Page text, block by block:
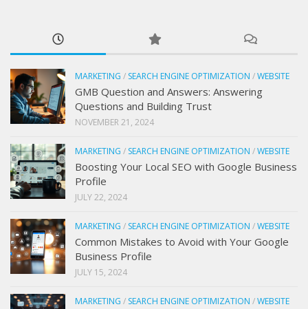
MARKETING / SEARCH ENGINE OPTIMIZATION /WEBSITE
GMB Question and Answers: Answering
Questions and Building Trust
NOVEMBER 21, 2024
MARKETING / SEARCH ENGINE OPTIMIZATION /WEBSITE
Boosting Your Local SEO with Google Business
Profile
JULY 22, 2024
MARKETING / SEARCH ENGINE OPTIMIZATION /WEBSITE
Common Mistakes to Avoid with Your Google
Business Profile
JULY 15, 2024
MARKETING / SEARCH ENGINE OPTIMIZATION /WEBSITE